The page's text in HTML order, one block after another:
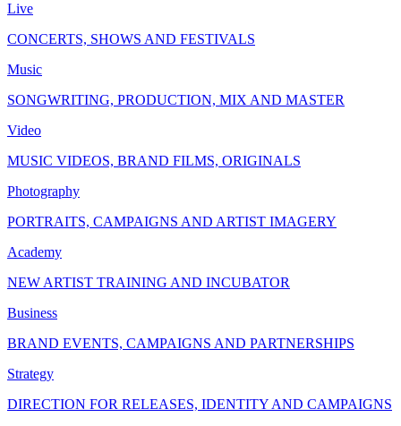
Live
CONCERTS, SHOWS AND FESTIVALS
Music
SONGWRITING, PRODUCTION, MIX AND MASTER
Video
MUSIC VIDEOS, BRAND FILMS, ORIGINALS
Photography
PORTRAITS, CAMPAIGNS AND ARTIST IMAGERY
Academy
NEW ARTIST TRAINING AND INCUBATOR
Business
BRAND EVENTS, CAMPAIGNS AND PARTNERSHIPS
Strategy
DIRECTION FOR RELEASES, IDENTITY AND CAMPAIGNS